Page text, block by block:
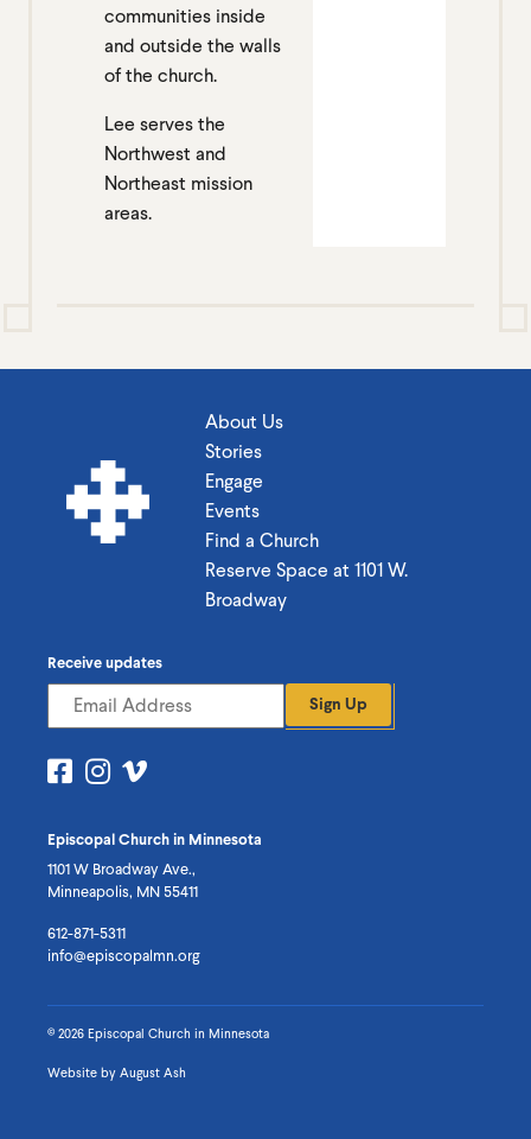
communities inside
and outside the walls
of the church.
Lee serves the
Northwest and
Northeast mission
areas.
About Us
Stories
Engage
Events
Find a Church
Reserve Space at 1101 W.
Broadway
Episcopal Church in Minnesota
1101 W Broadway Ave.,
Minneapolis, MN 55411
612-871-5311
info@episcopalmn.org
Receive updates
Sign Up
Visit
Facebook
Visit
on
Instagram
on
© 2026 Episcopal Church in Minnesota
Website by August Ash